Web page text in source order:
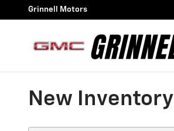
Skip to main content
Grinnell Motors
New Inventory